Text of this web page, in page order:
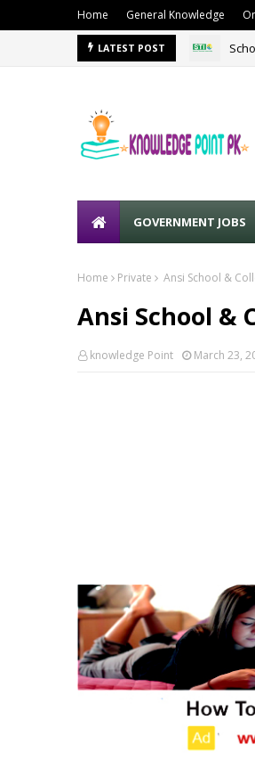
Home General Knowledge
LATEST POST
GOVERNMENT JOBS
Home Private Ansi School &
Ansi School &
knowledge Point March 23,